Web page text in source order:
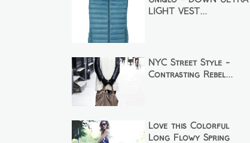
LIGHT VEST...
NYC Street Style -
Contrasting Rebel...
Love this Colorful
Long Flowy Spring